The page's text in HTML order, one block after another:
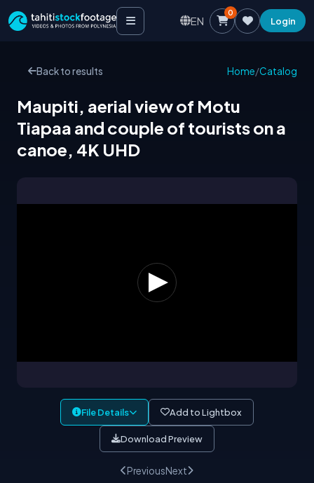
EN
0
Login
Back to results Home/Catalog
Maupiti, aerial view of Motu
Tiapaa and couple of tourists on a
canoe, 4K UHD
File Details Add to Lightbox
Download Preview
PreviousNext